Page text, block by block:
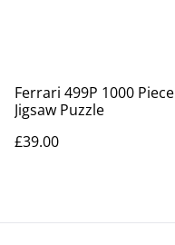
Ferrari 499P 1000 Piece
Jigsaw Puzzle
£39.00